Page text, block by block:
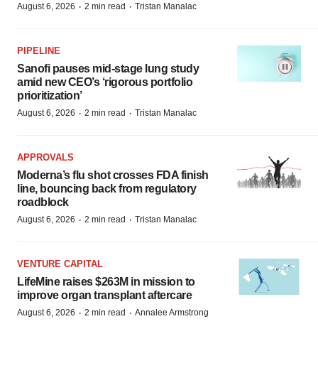
August 6, 2026 · 2 min read · Tristan Manalac
PIPELINE
Sanofi pauses mid-stage lung study
amid new CEO’s ‘rigorous portfolio
prioritization’
August 6, 2026 · 2 min read · Tristan Manalac
APPROVALS
Moderna’s flu shot crosses FDA finish
line, bouncing back from regulatory
roadblock
August 6, 2026 · 2 min read · Tristan Manalac
VENTURE CAPITAL
LifeMine raises $263M in mission to
improve organ transplant aftercare
August 6, 2026 · 2 min read · Annalee Armstrong